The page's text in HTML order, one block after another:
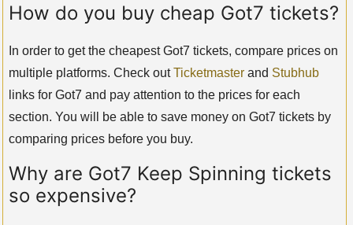
How do you buy cheap Got7 tickets?
In order to get the cheapest Got7 tickets, compare prices on
multiple platforms. Check outTicketmaster and Stubhub
links for Got7 and pay attention to the prices for each
section. You will be able to save money on Got7 tickets by
comparing prices before you buy.
Why are Got7 Keep Spinning tickets
so expensive?